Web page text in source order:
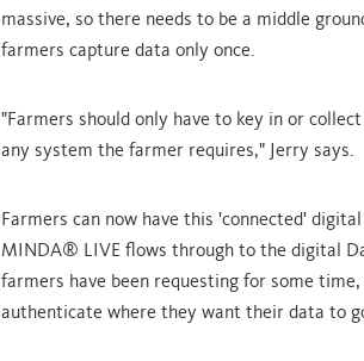
massive, so there needs to be a middle
farmers capture data only once.
"Farmers should only have to key in or
any system the farmer requires," Jerry says.
Farmers can now have this 'connected'
MINDA® LIVE flows through to the digital
farmers have been requesting for some
authenticate where they want their data to